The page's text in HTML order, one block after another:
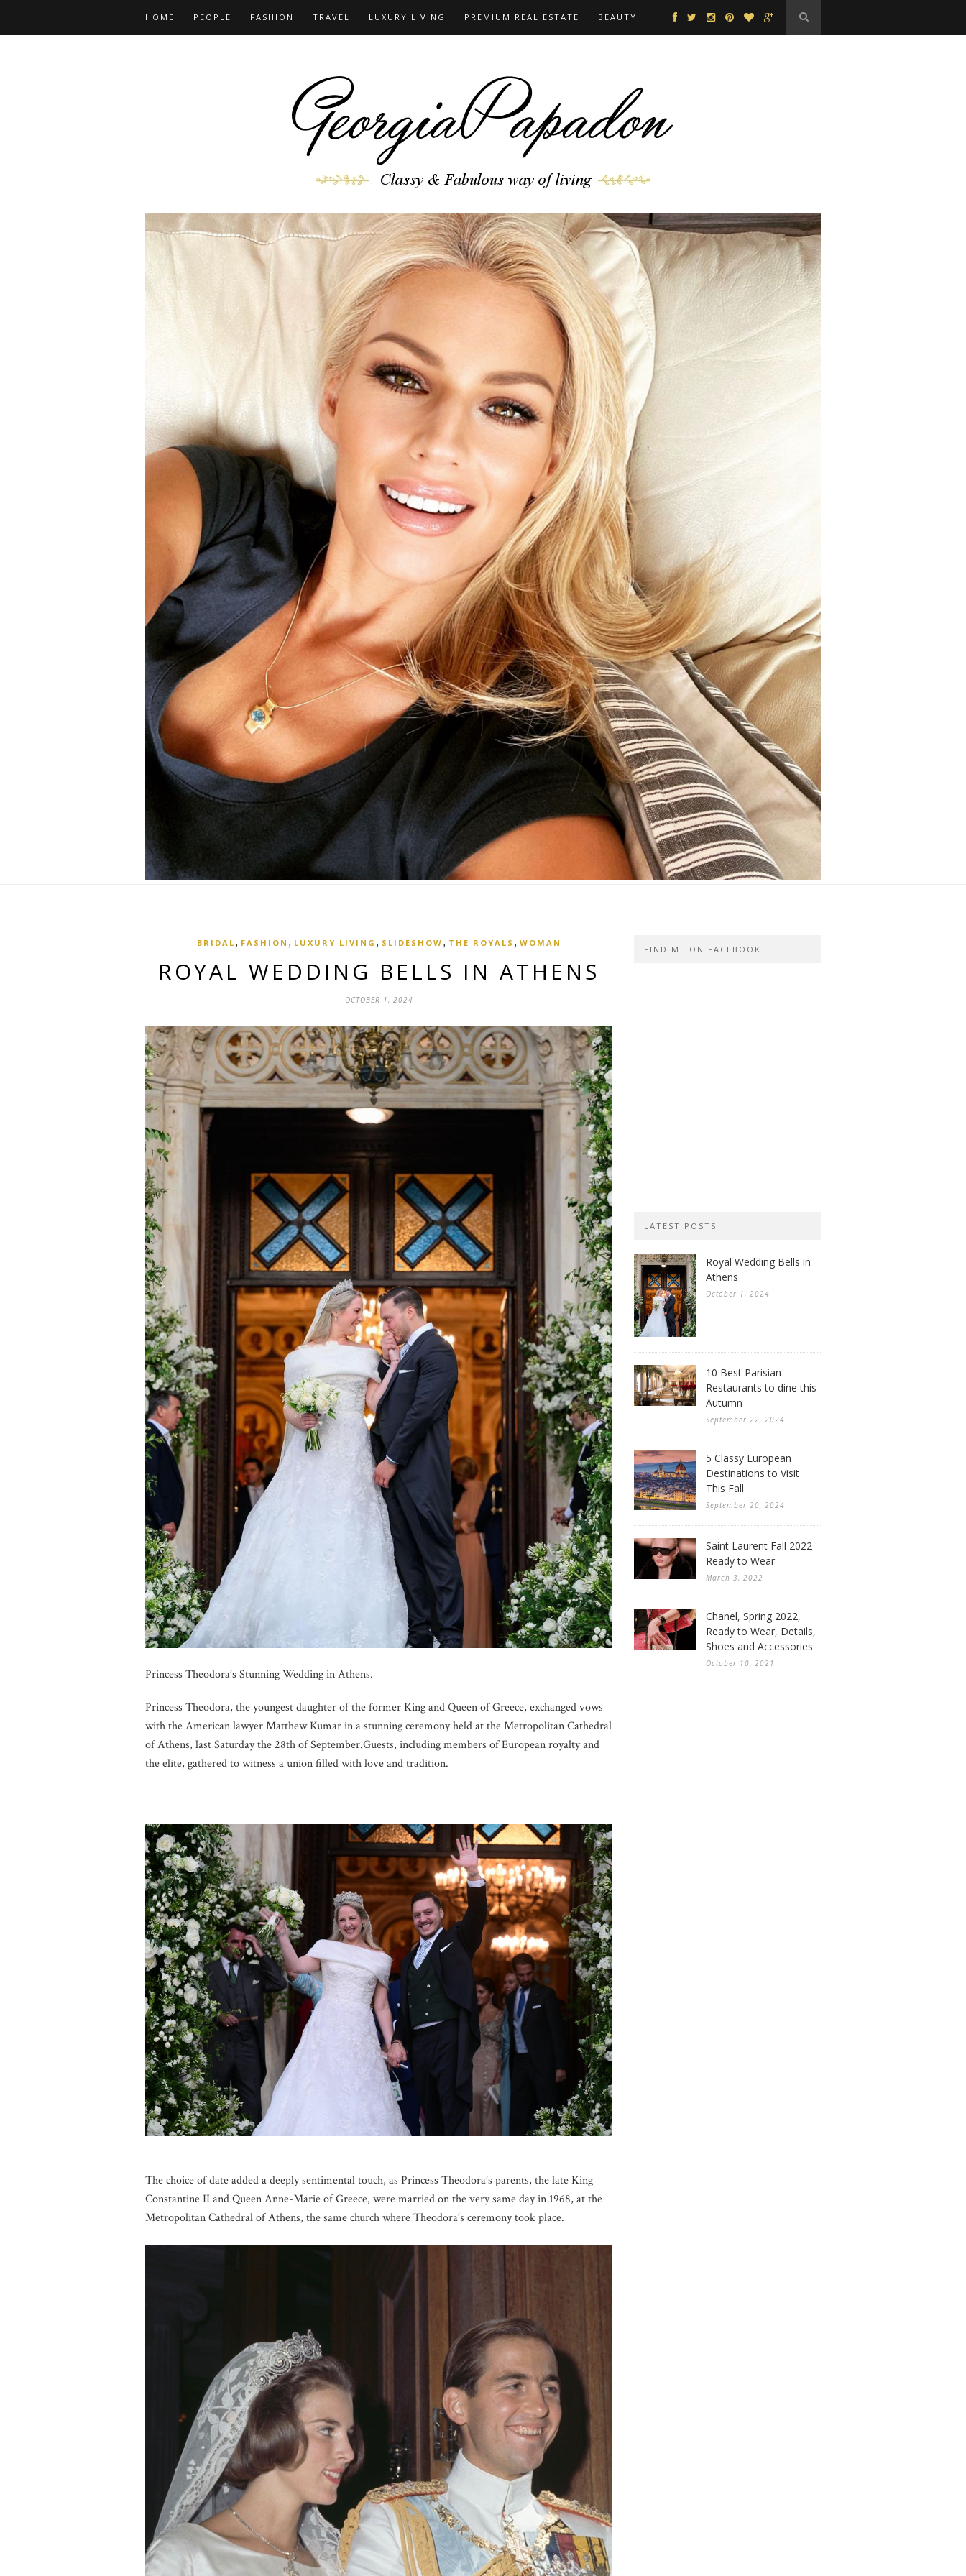
HOME PEOPLE FASHION TRAVEL LUXURY LIVING PREMIUM REAL ESTATE BEAUTY
BRIDAL , FASHION , LUXURY LIVING , SLIDESHOW , THE ROYALS , WOMAN
ROYAL WEDDING BELLS IN ATHENS
OCTOBER 1, 2024
Princess Theodora’s Stunning Wedding in Athens.
Princess Theodora, the youngest daughter of the former King and Queen of Greece, exchanged vows
with the American lawyer Matthew Kumar in a stunning ceremony held at the Metropolitan Cathedral
of Athens, last Saturday the 28th of September.Guests, including members of European royalty and
the elite, gathered to witness a union filled with love and tradition.
The choice of date added a deeply sentimental touch, as Princess Theodora’s parents, the late King
Constantine II and Queen Anne-Marie of Greece, were married on the very same day in 1968, at the
Metropolitan Cathedral of Athens, the same church where Theodora’s ceremony took place.
FIND ME ON FACEBOOK
LATEST POSTS
Royal Wedding Bells in
Athens
October 1, 2024
10 Best Parisian
Restaurants to dine this
Autumn
September 22, 2024
5 Classy European
Destinations to Visit
This Fall
September 20, 2024
Saint Laurent Fall 2022
Ready to Wear
March 3, 2022
Chanel, Spring 2022,
Ready to Wear, Details,
Shoes and Accessories
October 10, 2021